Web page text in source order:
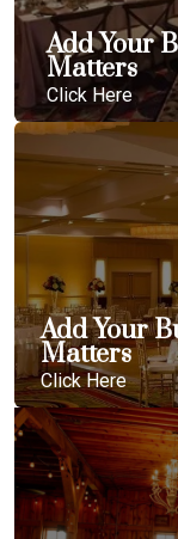
Add Your
Matters
Click Here
Add Your
Matters
Click Here